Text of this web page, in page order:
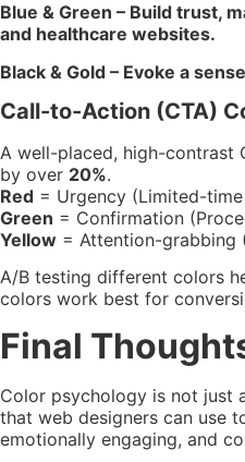
Blue & Green – Build trust,
and healthcare websites.
Black & Gold – Evoke a
Call-to-Action (CTA)
A well-placed, high-contrast
by over 20%.
Red = Urgency (Limited-
Green = Confirmation
Yellow = Attention-grabbing
A/B testing different colors
colors work best for
Final
Color psychology is not just
that web designers can use
emotionally engaging, and